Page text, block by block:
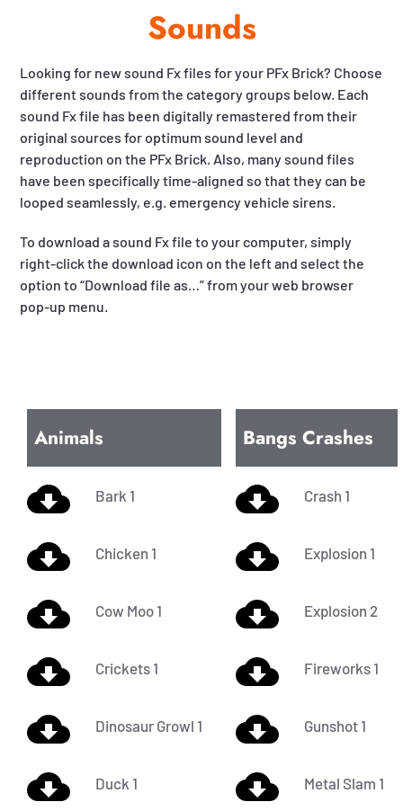
Sounds
Looking for new sound Fx files for your PFx Brick? Choose
different sounds from the category groups below. Each
sound Fx file has been digitally remastered from their
original sources for optimum sound level and
reproduction on the PFx Brick. Also, many sound files
have been specifically time-aligned so that they can be
looped seamlessly, e.g. emergency vehicle sirens.
To download a sound Fx file to your computer, simply
right-click the download icon on the left and select the
option to “Download file as…” from your web browser
pop-up menu.
Animals
Bark 1
Chicken 1
Cow Moo 1
Crickets 1
Dinosaur Growl 1
Duck 1
Bangs Crashes
Crash 1
Explosion 1
Explosion 2
Fireworks 1
Gunshot 1
Metal Slam 1